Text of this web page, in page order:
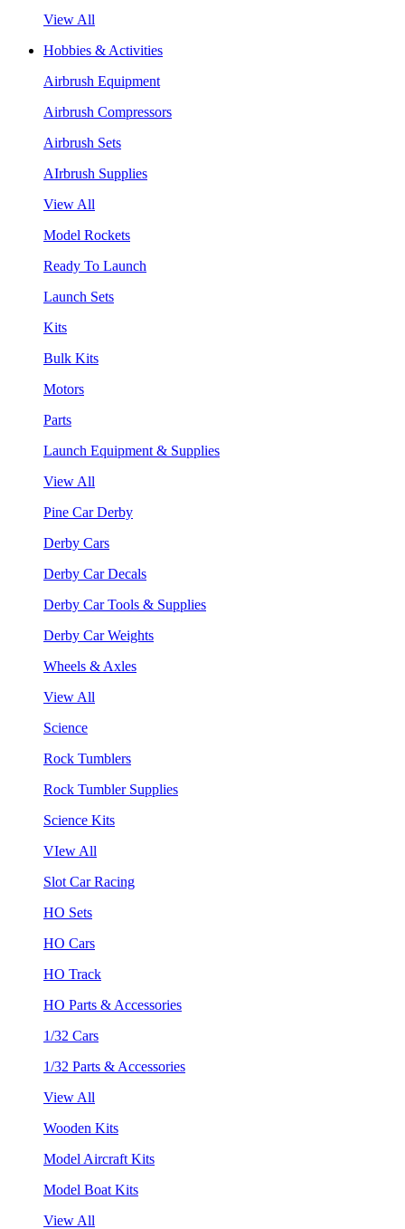
View All
Hobbies & Activities
Airbrush Equipment
Airbrush Compressors
Airbrush Sets
AIrbrush Supplies
View All
Model Rockets
Ready To Launch
Launch Sets
Kits
Bulk Kits
Motors
Parts
Launch Equipment & Supplies
View All
Pine Car Derby
Derby Cars
Derby Car Decals
Derby Car Tools & Supplies
Derby Car Weights
Wheels & Axles
View All
Science
Rock Tumblers
Rock Tumbler Supplies
Science Kits
VIew All
Slot Car Racing
HO Sets
HO Cars
HO Track
HO Parts & Accessories
1/32 Cars
1/32 Parts & Accessories
View All
Wooden Kits
Model Aircraft Kits
Model Boat Kits
View All